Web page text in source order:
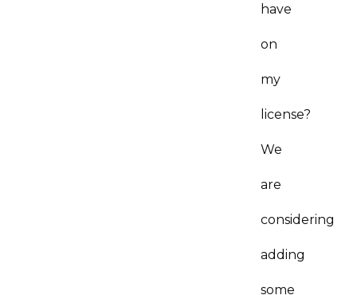
have
on
my
license?
We
are
considering
adding
some